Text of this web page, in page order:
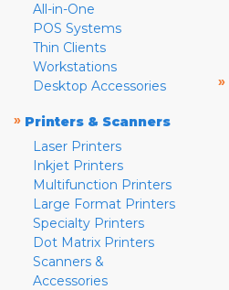
All-in-One
POS Systems
Thin Clients
Workstations
Desktop Accessories
» Printers & Scanners
Laser Printers
Inkjet Printers
Multifunction Printers
Large Format Printers
Specialty Printers
Dot Matrix Printers
Scanners &
Accessories
»